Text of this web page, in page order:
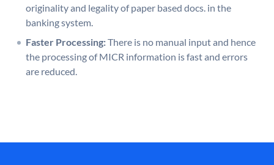
originality and legality of paper based docs. in the
banking system.
Faster Processing:There is no manual input and hence
the processing of MICR information is fast and errors
are reduced.